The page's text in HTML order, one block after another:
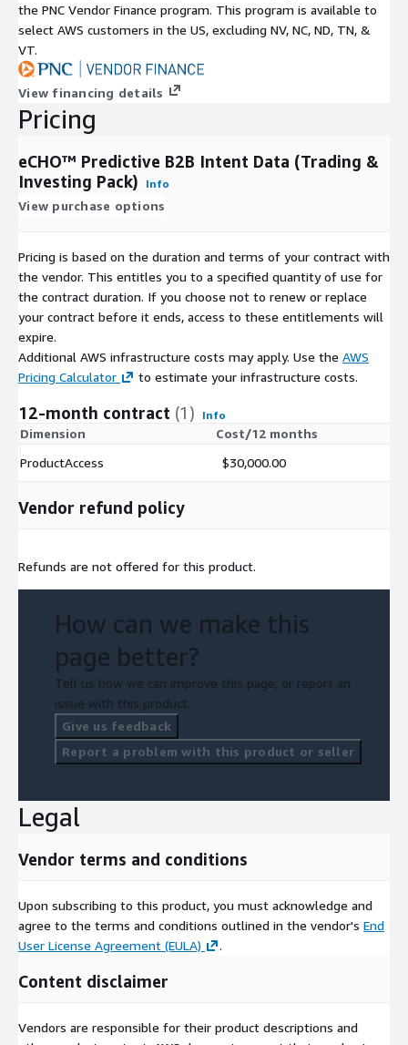
the PNC Vendor Finance program. This program is available to
select AWS customers in the US, excluding NV, NC, ND, TN, &
VT.
View financing details
Pricing
eCHO™ Predictive B2B Intent Data (Trading &
Investing Pack)
Info
View purchase options
Pricing is based on the duration and terms of your contract with
the vendor. This entitles you to a specified quantity of use for
the contract duration. If you choose not to renew or replace
your contract before it ends, access to these entitlements will
expire.
Additional AWS infrastructure costs may apply. Use the AWS
Pricing Calculator
to estimate your infrastructure costs.
12-month contract (1) Info
Dimension
Cost/12 months
ProductAccess
$30,000.00
Vendor refund policy
Refunds are not offered for this product.
How can we make this
page better?
Tell us how we can improve this page, or report an
issue with this product.
Give us feedback
Report a problem with this product or seller
Legal
Vendor terms and conditions
Upon subscribing to this product, you must acknowledge and
agree to the terms and conditions outlined in the vendor's End
User License Agreement (EULA)
.
Content disclaimer
Vendors are responsible for their product descriptions and